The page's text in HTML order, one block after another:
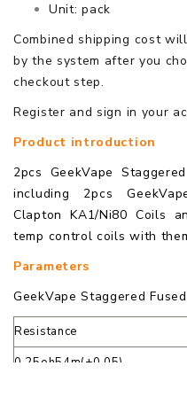
Unit: pack
Combined shipping cost
by the system after you
checkout step.
Register and sign in your
Product introduction
2pcs GeekVape
including 2pcs
Clapton KA1/Ni80 Coils
temp control coils with
Parameters
GeekVape Staggered
Resistance
0.25oh54m(±0.05)